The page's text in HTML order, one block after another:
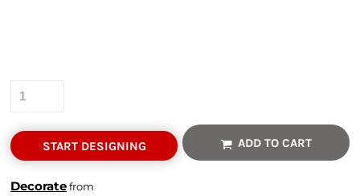
START DESIGNING ADD TO CART
Decoratefrom